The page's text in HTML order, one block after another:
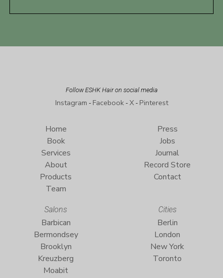
Follow ESHK Hair on social media
Instagram - Facebook -X - Pinterest
Home
Book
Services
About
Products
Team
Press
Jobs
Journal
Record Store
Contact
Salons
Barbican
Bermondsey
Brooklyn
Kreuzberg
Moabit
Cities
Berlin
London
New York
Toronto